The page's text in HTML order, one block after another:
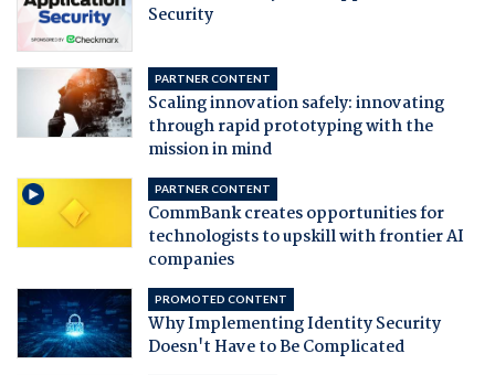
Security
PARTNER CONTENT
Scaling innovation safely: innovating
through rapid prototyping with the
mission in mind
PARTNER CONTENT
CommBank creates opportunities for
technologists to upskill with frontier AI
companies
PROMOTED CONTENT
Why Implementing Identity Security
Doesn't Have to Be Complicated